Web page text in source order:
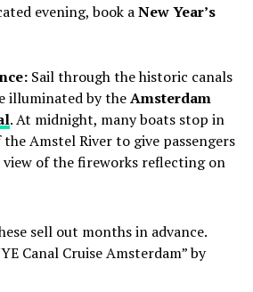
evening, book aNew Year’s
Sail through the historic canals
illuminated by theAmsterdam
. At midnight, many boats stop in
Amstel River to give passengers
view of the fireworks reflecting on
sell out months in advance.
Canal Cruise Amsterdam” by